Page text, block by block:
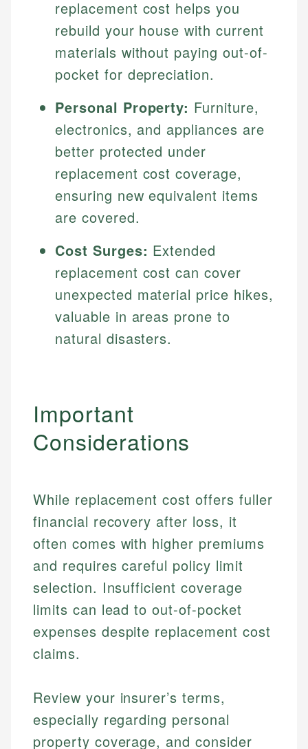
Financial Education Specialist
Johanna brings expertise in financial education and
Mika L.
Financial Content & Editor
replacement cost helps you
rebuild your house with current
materials without paying out-of-
pocket for depreciation.
Personal Property: Furniture,
electronics, and appliances are
better protected under
replacement cost coverage,
ensuring new equivalent items
are covered.
Cost Surges: Extended
replacement cost can cover
unexpected material price hikes,
valuable in areas prone to
natural disasters.
Important
Considerations
While replacement cost offers fuller
financial recovery after loss, it
often comes with higher premiums
and requires careful policy limit
selection. Insufficient coverage
limits can lead to out-of-pocket
expenses despite replacement cost
claims.
Review your insurer’s terms,
especially regarding personal
property coverage, and consider